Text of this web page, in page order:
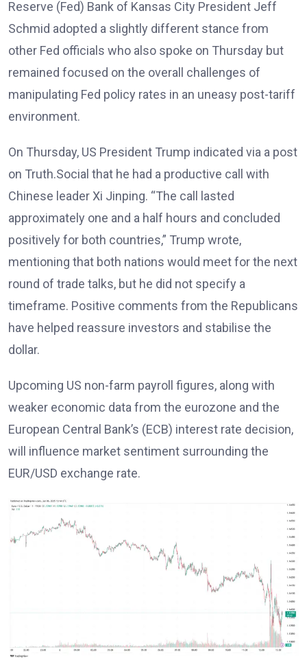
Reserve (Fed) Bank of Kansas City President Jeff
Schmid adopted a slightly different stance from
other Fed officials who also spoke on Thursday but
remained focused on the overall challenges of
manipulating Fed policy rates in an uneasy post-tariff
environment.
On Thursday, US President Trump indicated via a post
on Truth.Social that he had a productive call with
Chinese leader Xi Jinping. “The call lasted
approximately one and a half hours and concluded
positively for both countries,” Trump wrote,
mentioning that both nations would meet for the next
round of trade talks, but he did not specify a
timeframe. Positive comments from the Republicans
have helped reassure investors and stabilise the
dollar.
Upcoming US non-farm payroll figures, along with
weaker economic data from the eurozone and the
European Central Bank’s (ECB) interest rate decision,
will influence market sentiment surrounding the
EUR/USD exchange rate.